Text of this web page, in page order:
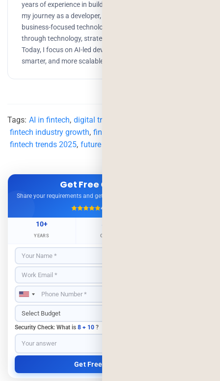
years of experience in building digital products. I started
my journey as a developer, but over time, I grew into a
business-focused technologist, helping companies scale
through technology, strategy, and AI-driven solutions.
Today, I focus on AI-led development to build faster,
smarter, and more scalable products.
Tags: AI in fintech, digital transformation in fintech
fintech industry growth, fintech innovation
fintech trends 2025, future of fintech
Get Free Consultation
Share your requirements and get expert advice — no obligation.
4.9/5
10+
YEARS
500+
CLIENTS
Security Check: What is 8 + 10 ?